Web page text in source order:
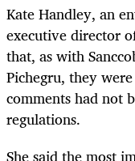
Kate Handley, an
executive director
that, as with
Pichegru, they
comments had not
regulations.
She said the most